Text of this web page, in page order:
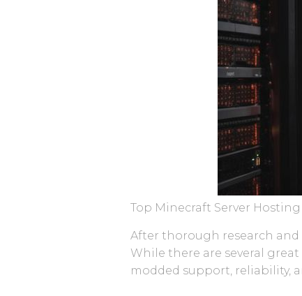
Top Minecraft Server Hosting
After thorough research and
While there are several
modded support, reliability,